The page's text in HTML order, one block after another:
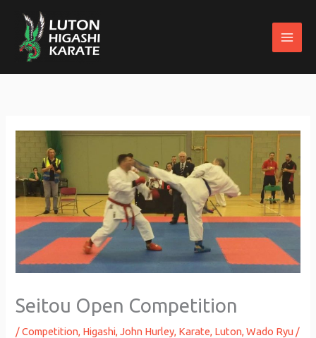
content
Seitou Open Competition
/Competition, Higashi,John Hurley, Karate, Luton,Wado Ryu /